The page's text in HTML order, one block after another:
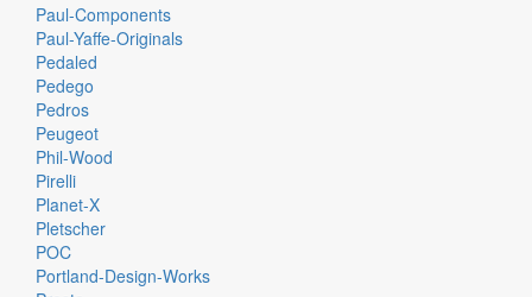
Paul-Components
Paul-Yaffe-Originals
Pedaled
Pedego
Pedros
Peugeot
Phil-Wood
Pirelli
Planet-X
Pletscher
POC
Portland-Design-Works